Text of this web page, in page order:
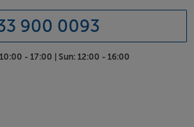
900 0093
10:00 - 17:00 | Sun: 12:00 - 16:00